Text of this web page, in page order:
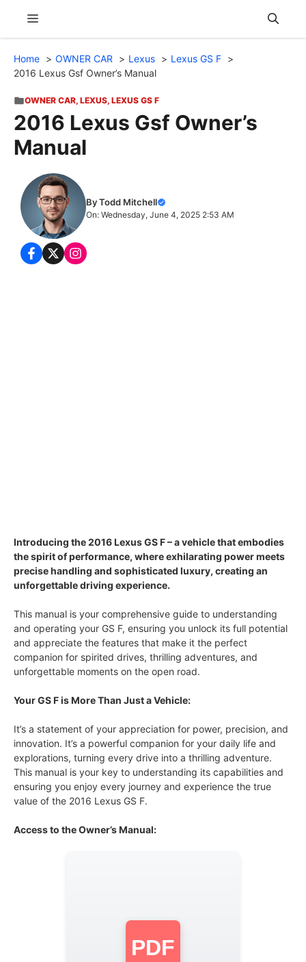
content
Menu
Home OWNER CAR Lexus
Lexus GS F
2016 Lexus Gsf Owner’s Manual
OWNER CAR, LEXUS, LEXUS GS F
2016 Lexus Gsf Owner’s
Manual
By Todd Mitchell
On: Wednesday, June 4, 2025 2:53 AM
Introducing the 2016 Lexus GS F – a vehicle that embodies
the spirit of performance, where exhilarating power meets
precise handling and sophisticated luxury, creating an
unforgettable driving experience.
This manual is your comprehensive guide to understanding
and operating your GS F, ensuring you unlock its full potential
and appreciate the features that make it the perfect
companion for spirited drives, thrilling adventures, and
unforgettable moments on the open road.
Your GS F is More Than Just a Vehicle:
It’s a statement of your appreciation for power, precision, and
innovation. It’s a powerful companion for your daily life and
explorations, turning every drive into a thrilling adventure.
This manual is your key to understanding its capabilities and
ensuring you enjoy every journey and experience the true
value of the 2016 Lexus GS F.
Access to the Owner’s Manual:
PDF